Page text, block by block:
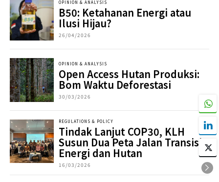
OPINION & ANALYSIS
B50: Ketahanan Energi atau
Ilusi Hijau?
26/04/2026
OPINION & ANALYSIS
Open Access Hutan Produksi:
Bom Waktu Deforestasi
30/03/2026
REGULATIONS & POLICY
Tindak Lanjut COP30, KLH
Susun Dua Peta Jalan Transisi
Energi dan Hutan
16/03/2026